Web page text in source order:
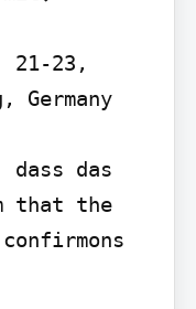
21-23,
Germany
das
that the